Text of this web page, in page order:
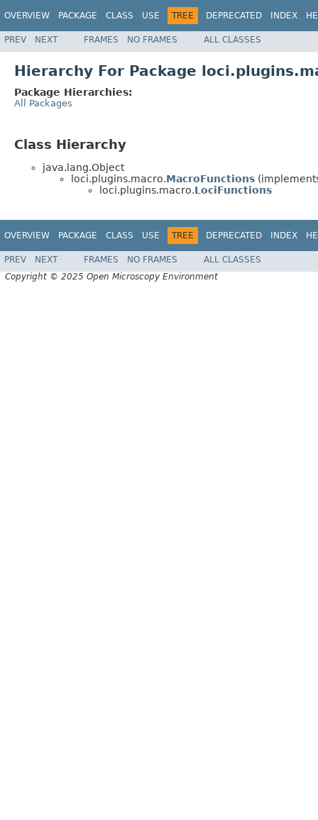
OVERVIEW PACKAGE CLASS USE TREE DEPRECATED INDEX
PREV NEXT FRAMES NO FRAMES ALL CLASSES
Hierarchy For Package
Package Hierarchies:
All Packages
Class Hierarchy
java.lang.Object
loci.plugins.macro.MacroFunctions
loci.plugins.macro.LociFunctions
OVERVIEW PACKAGE CLASS USE TREE DEPRECATED INDEX
PREV NEXT FRAMES NO FRAMES
ALL CLASSES
Copyright © 2025 Open Microscopy Environment